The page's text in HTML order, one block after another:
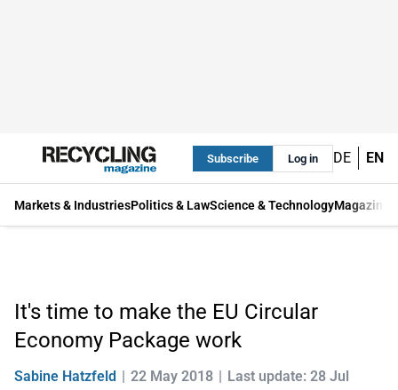
Subscribe Log in DE EN
Markets & IndustriesPolitics & LawScience & TechnologyMagazine
It's time to make the EU Circular
Economy Package work
Sabine Hatzfeld 22 May 2018
Last update: 28 Jul